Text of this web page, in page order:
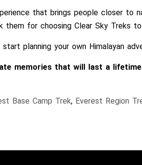
that brings people closer to
for choosing Clear Sky Treks
planning your own Himalayan
memories that will last a
Base Camp Trek, Everest Region